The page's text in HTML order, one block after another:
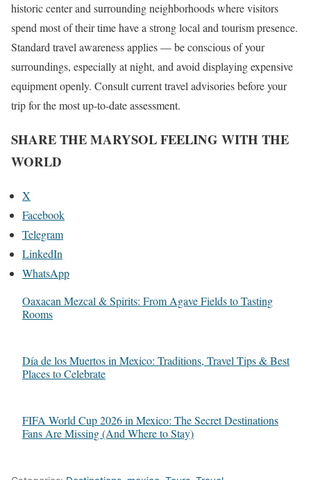
historic center and surrounding neighborhoods where visitors
spend most of their time have a strong local and tourism presence.
Standard travel awareness applies — be conscious of your
surroundings, especially at night, and avoid displaying expensive
equipment openly. Consult current travel advisories before your
trip for the most up-to-date assessment.
SHARE THE MARYSOL FEELING WITH THE
WORLD
X
Facebook
Telegram
LinkedIn
WhatsApp
Oaxacan Mezcal & Spirits: From Agave Fields to Tasting
Rooms
Día de los Muertos in Mexico: Traditions, Travel Tips & Best
Places to Celebrate
FIFA World Cup 2026 in Mexico: The Secret Destinations
Fans Are Missing (And Where to Stay)